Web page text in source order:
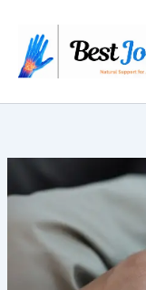
content